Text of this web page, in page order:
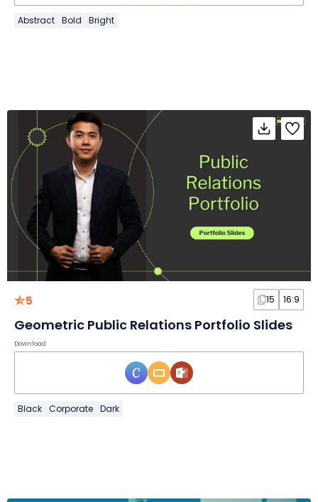
Abstract Bold Bright
5 15 16:9
Geometric Public Relations Portfolio Slides
Download
Black Corporate Dark